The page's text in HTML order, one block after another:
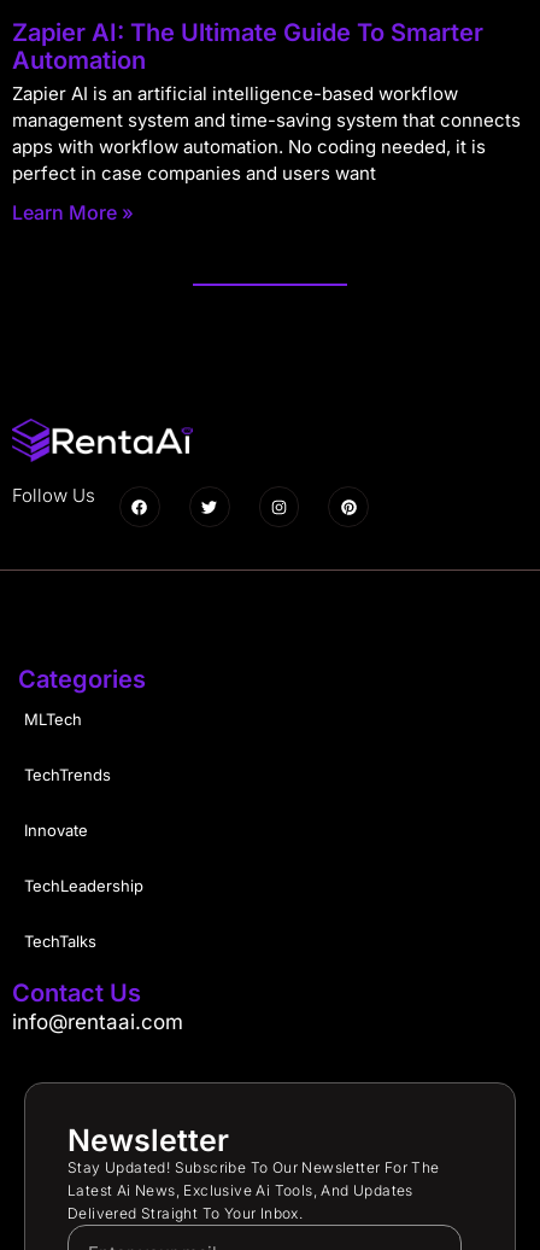
Zapier AI: The Ultimate Guide To Smarter
Automation
Zapier AI is an artificial intelligence-based workflow
management system and time-saving system that connects
apps with workflow automation. No coding needed, it is
perfect in case companies and users want
Learn More »
Follow Us
Categories
MLTech
TechTrends
Innovate
TechLeadership
TechTalks
Contact Us
info@rentaai.com
Newsletter
Stay Updated! Subscribe To Our Newsletter For The
Latest Ai News, Exclusive Ai Tools, And Updates
Delivered Straight To Your Inbox.